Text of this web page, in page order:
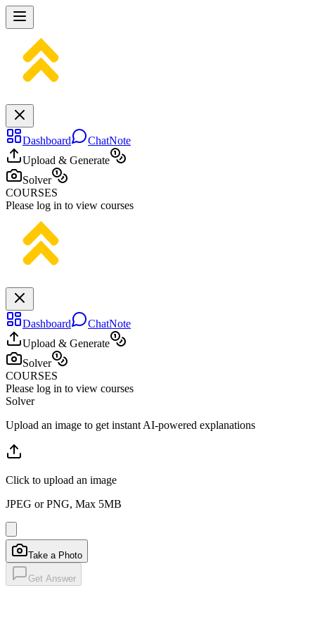
Dashboard
ChatNote
Upload & Generate
Solver
COURSES
Please log in to view courses
Dashboard
ChatNote
Upload & Generate
Solver
COURSES
Please log in to view courses
Solver
Upload an image to get instant AI-powered explanations
Click to upload an image
JPEG or PNG, Max 5MB
Take a Photo
Get Answer